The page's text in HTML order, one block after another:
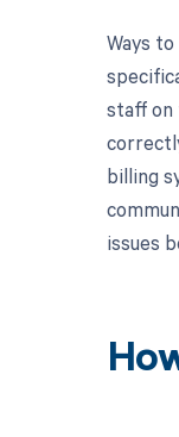
Ways
staff on
billing
issues